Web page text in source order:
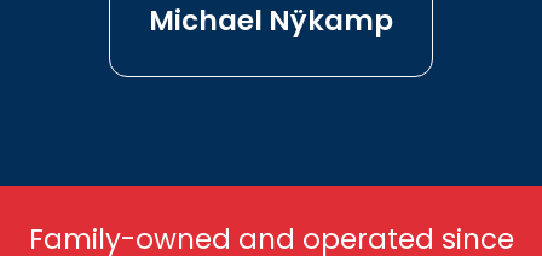
Michael Nÿkamp
Family-owned and operated since